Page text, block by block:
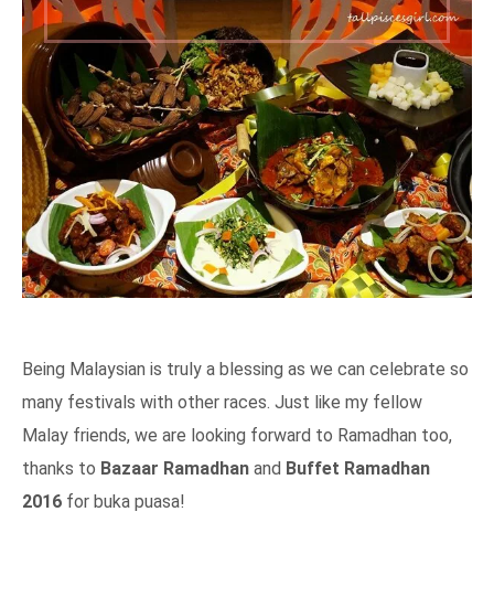
Being Malaysian is truly a blessing as we can celebrate so
many festivals with other races. Just like my fellow
Malay friends, we are looking forward to Ramadhan too,
thanks to Bazaar Ramadhan and Buffet Ramadhan
2016 for buka puasa!